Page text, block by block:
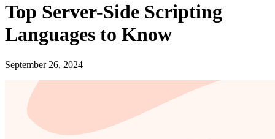
Top Server-Side Scripting
Languages to Know
September 26, 2024